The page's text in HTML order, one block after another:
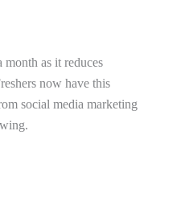
as it reduces
now have this
social media marketing